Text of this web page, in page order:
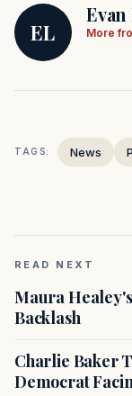
EL More
TAGS: News
READ NEXT
Maura
Backlash
Charlie Baker
Democrat